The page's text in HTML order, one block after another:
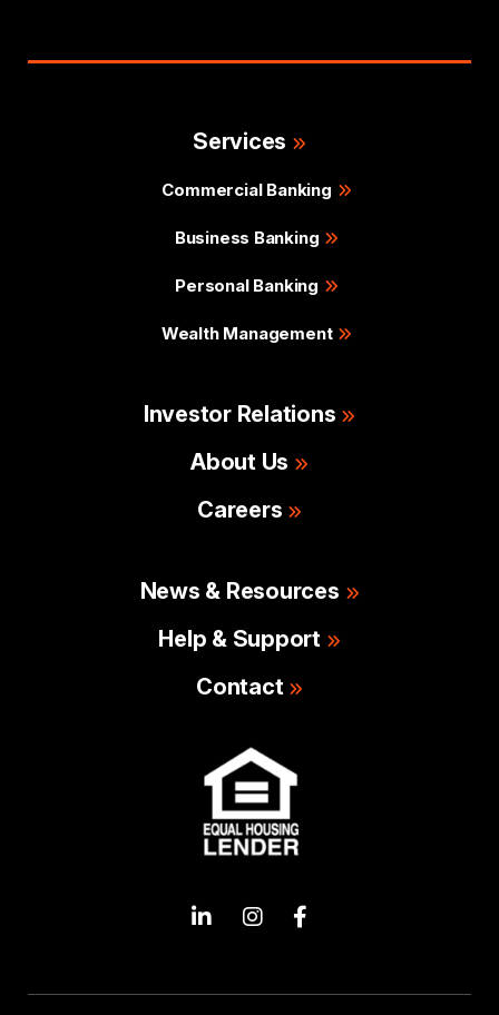
Services
Commercial Banking
Business Banking
Personal Banking
Wealth Management
Investor Relations
About Us
Careers
News & Resources
Help & Support
Contact